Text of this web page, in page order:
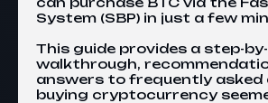
System (SBP) in just a few
This guide provides a step-
walkthrough,
answers to frequently asked
buying cryptocurrency